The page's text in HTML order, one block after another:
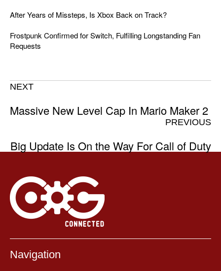
After Years of Missteps, Is Xbox Back on Track?
Frostpunk Confirmed for Switch, Fulfilling Longstanding Fan
Requests
NEXT
Massive New Level Cap In Mario Maker 2
PREVIOUS
Big Update Is On the Way For Call of Duty
Navigation